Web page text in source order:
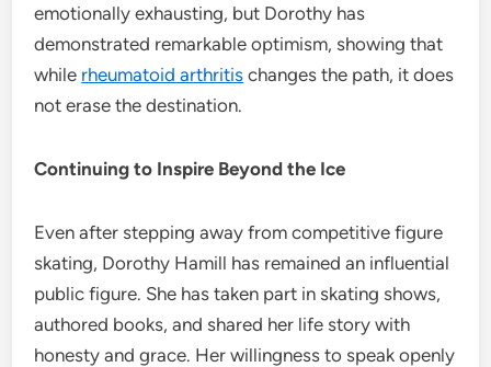
emotionally exhausting, but Dorothy has
demonstrated remarkable optimism, showing that
while rheumatoid arthritis changes the path, it does
not erase the destination.
Continuing to Inspire Beyond the Ice
Even after stepping away from competitive figure
skating, Dorothy Hamill has remained an influential
public figure. She has taken part in skating shows,
authored books, and shared her life story with
honesty and grace. Her willingness to speak openly